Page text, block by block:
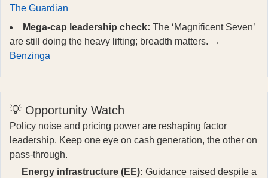
The Guardian
Mega‑cap leadership check: The ‘Magnificent Seven’
are still doing the heavy lifting; breadth matters. →
Benzinga
💡 Opportunity Watch
Policy noise and pricing power are reshaping factor
leadership. Keep one eye on cash generation, the other on
pass‑through.
Energy infrastructure (EE): Guidance raised despite a